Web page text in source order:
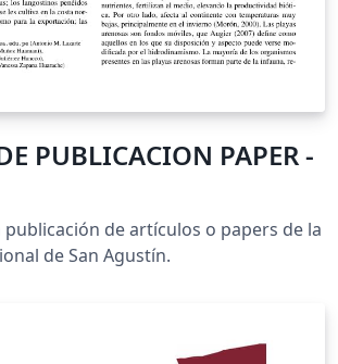
PUBLICACION PAPER -
publicación de artículos o papers de la
de San Agustín.